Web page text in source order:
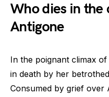
Who dies in the
Antigone
In the poignant climax of
in death by her
Consumed by grief over